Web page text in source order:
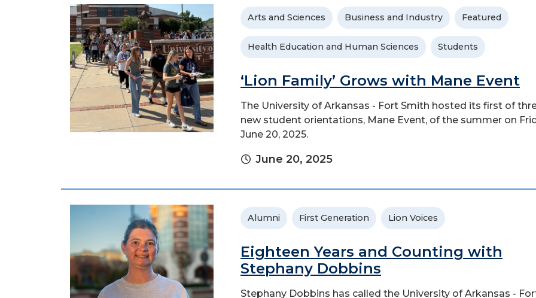
Arts and Sciences Business and Industry Featured
Health Education and Human Sciences Students
‘Lion Family’ Grows with Mane Event
The University of Arkansas - Fort Smith hosted its first of
new student orientations, Mane Event, of the summer on
June 20, 2025.
June 20, 2025
Alumni First Generation Lion Voices
Eighteen Years and Counting with
Stephany Dobbins
Stephany Dobbins has called the University of Arkansas -